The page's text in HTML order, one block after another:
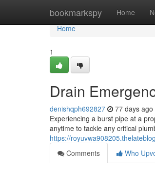
bookmarkspy Home
Home
Home
1
Drain
denishqph692827 77 days ago
Experiencing a burst pipe at a
anytime to tackle any critical
https://
Comments
Who